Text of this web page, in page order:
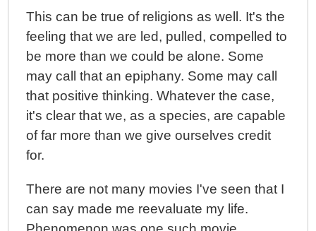
This can be true of religions as well. It's the
feeling that we are led, pulled, compelled to
be more than we could be alone. Some
may call that an epiphany. Some may call
that positive thinking. Whatever the case,
it's clear that we, as a species, are capable
of far more than we give ourselves credit
for.
There are not many movies I've seen that I
can say made me reevaluate my life.